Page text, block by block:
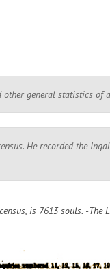
general statistics of
He recorded the
is 7613 souls. -The